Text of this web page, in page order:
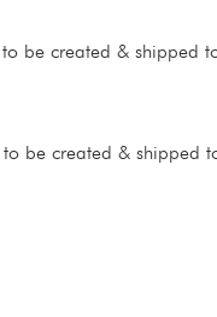
be created & shipped
be created & shipped